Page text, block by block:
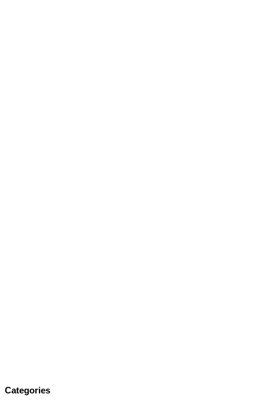
Categories